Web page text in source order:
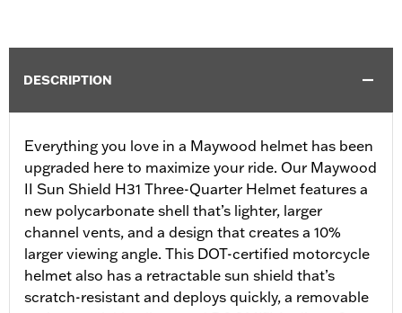
DESCRIPTION
Everything you love in a Maywood helmet has been
upgraded here to maximize your ride. Our Maywood
II Sun Shield H31 Three-Quarter Helmet features a
new polycarbonate shell that’s lighter, larger
channel vents, and a design that creates a 10%
larger viewing angle. This DOT-certified motorcycle
helmet also has a retractable sun shield that’s
scratch-resistant and deploys quickly, a removable